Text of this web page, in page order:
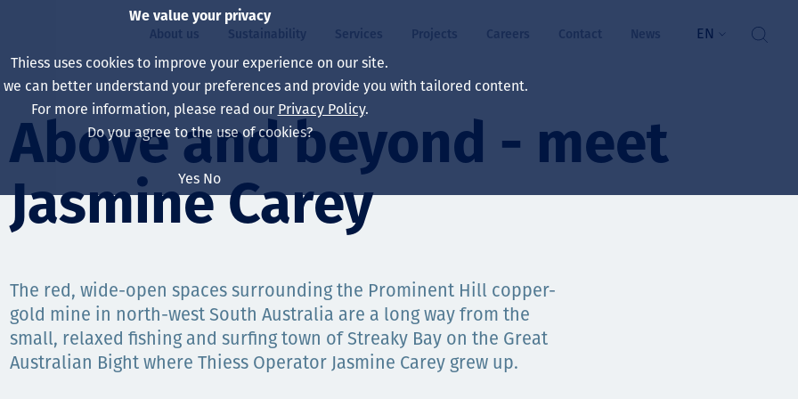
About us
Our board
Our leaders
Our companies
Our vision, purpose and values
Our policies
Sustainability
Our approach
Health, safety & wellbeing
Climate change
Decarbonisation
Diversification
People
Services
Asset Services
Autonomy
Engineering
Rehabilitation
Enabling Services
Capability statements
Projects
All projects
Australia
Indonesia
South America
Mongolia
Careers
Life at Thiess
North America Careers
Graduates & students
Contact News EN
Above and beyond - meet
Jasmine Carey
The red, wide-open spaces surrounding the Prominent Hill copper-
gold mine in north-west South Australia are a long way from the
small, relaxed fishing and surfing town of Streaky Bay on the Great
Australian Bight where Thiess Operator Jasmine Carey grew up.
We value your privacy
Thiess uses cookies to improve your experience on our site.
we can better understand your preferences and provide you with tailored content.
For more information, please read our Privacy Policy.
Do you agree to the use of cookies?
Yes No